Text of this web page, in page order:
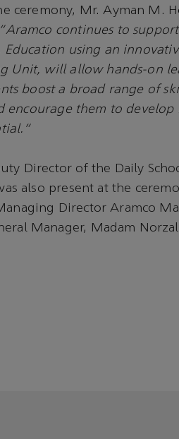
ceremony, Mr. Ayman M.
"Aramco continues to
Education using an
Unit, will allow hands-on
boost a broad range of
encourage them to
Director of the Daily
also present at the
Director Aramco
Manager, Madam